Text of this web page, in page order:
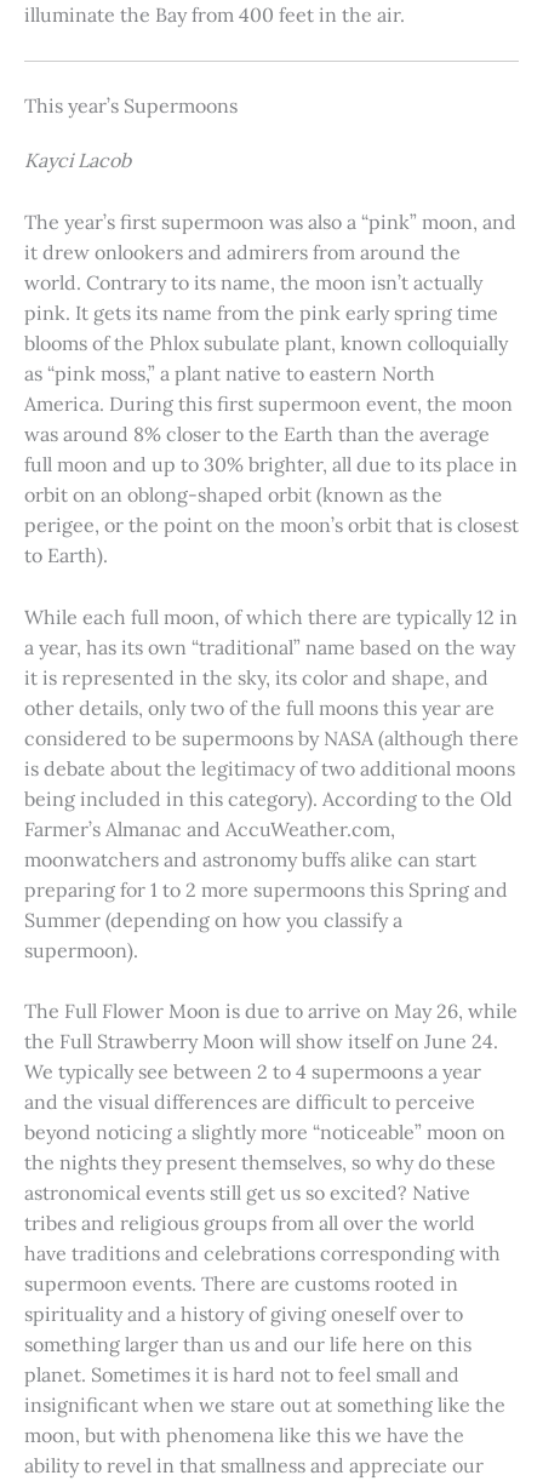
illuminate the Bay from 400 feet in the air.
This year’s Supermoons
Kayci Lacob
The year’s first supermoon was also a “pink” moon, and
it drew onlookers and admirers from around the
world. Contrary to its name, the moon isn’t actually
pink. It gets its name from the pink early spring time
blooms of the Phlox subulate plant, known colloquially
as “pink moss,” a plant native to eastern North
America. During this first supermoon event, the moon
was around 8% closer to the Earth than the average
full moon and up to 30% brighter, all due to its place in
orbit on an oblong-shaped orbit (known as the
perigee, or the point on the moon’s orbit that is closest
to Earth).
While each full moon, of which there are typically 12 in
a year, has its own “traditional” name based on the way
it is represented in the sky, its color and shape, and
other details, only two of the full moons this year are
considered to be supermoons by NASA (although there
is debate about the legitimacy of two additional moons
being included in this category). According to the Old
Farmer’s Almanac and AccuWeather.com,
moonwatchers and astronomy buffs alike can start
preparing for 1 to 2 more supermoons this Spring and
Summer (depending on how you classify a
supermoon).
The Full Flower Moon is due to arrive on May 26, while
the Full Strawberry Moon will show itself on June 24.
We typically see between 2 to 4 supermoons a year
and the visual differences are difficult to perceive
beyond noticing a slightly more “noticeable” moon on
the nights they present themselves, so why do these
astronomical events still get us so excited? Native
tribes and religious groups from all over the world
have traditions and celebrations corresponding with
supermoon events. There are customs rooted in
spirituality and a history of giving oneself over to
something larger than us and our life here on this
planet. Sometimes it is hard not to feel small and
insignificant when we stare out at something like the
moon, but with phenomena like this we have the
ability to revel in that smallness and appreciate our